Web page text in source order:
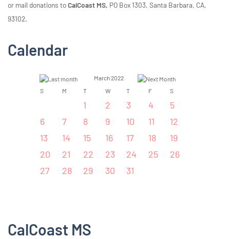
or mail donations toCalCoast MS, PO Box 1303, Santa Barbara, CA,
93102.
Calendar
March 2022
S
M T W T F S
1 2 3 4
5
6
7 8 9 10 11
12
13
14 15 16 17 18
19
20
21 22 23 24 25
26
27
28 29 30 31
CalCoast MS